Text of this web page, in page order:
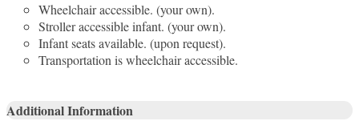
Wheelchair accessible. (your own).
Stroller accessible infant. (your own).
Infant seats available. (upon request).
Transportation is wheelchair accessible.
Additional Information